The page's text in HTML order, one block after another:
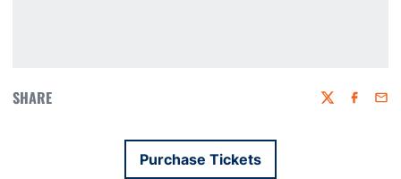
SHARE Twitter
Purchase Tickets
Opens in a new window